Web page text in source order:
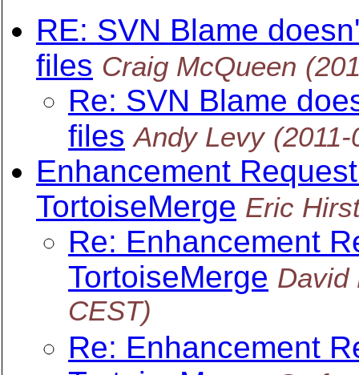
RE: SVN Blame
files Craig McQueen
Re: SVN Blame
files Andy Levy
Enhancement
TortoiseMerge Eric
Re: Enhancement
TortoiseMerge David
CEST)
Re: Enhancement